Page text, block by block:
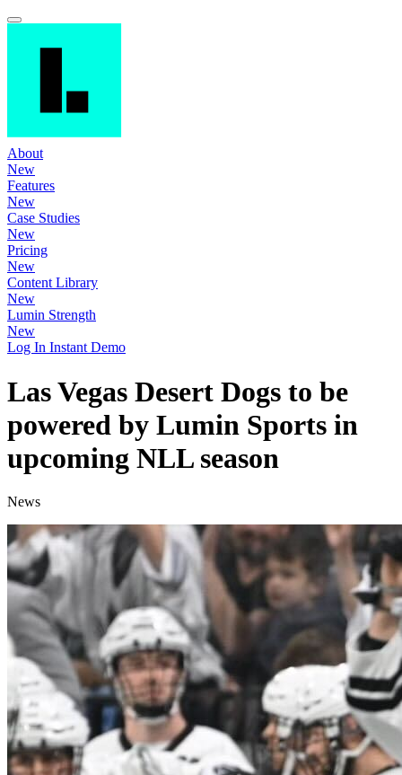
About
New
Features
New
Case Studies
New
Pricing
New
Content Library
New
Lumin Strength
New
Log In Instant Demo
Las Vegas Desert Dogs to be
powered by Lumin Sports in
upcoming NLL season
News